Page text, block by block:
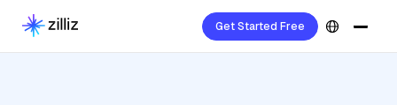
Get Started Free